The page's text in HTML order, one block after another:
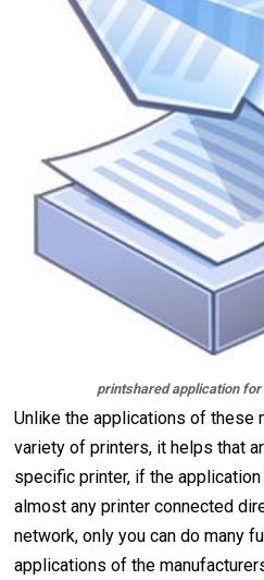
printshared application for
Unlike the applications of these
variety of printers, it helps that
specific printer, if the
almost any printer connected
network, only you can do many
applications of the